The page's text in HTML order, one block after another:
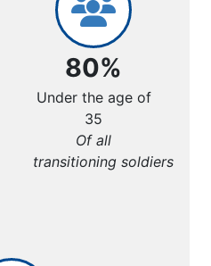
80%
Under the age of
35
Of all
transitioning soldiers